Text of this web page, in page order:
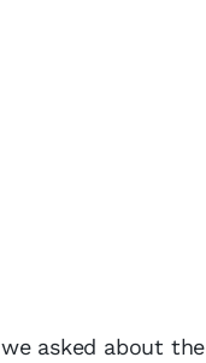
we asked about